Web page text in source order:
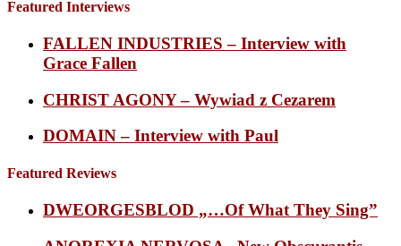
Featured Interviews
FALLEN INDUSTRIES – Interview with
Grace Fallen
CHRIST AGONY – Wywiad z Cezarem
DOMAIN – Interview with Paul
Featured Reviews
DWEORGESBLOD „…Of What They Sing”